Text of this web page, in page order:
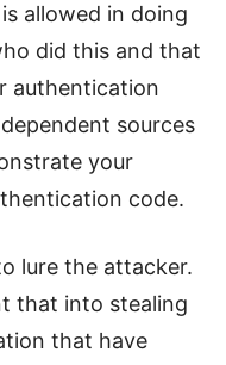
allowed in doing
did this and that
authentication
sources
your
code.
lure the attacker.
that into stealing
that have